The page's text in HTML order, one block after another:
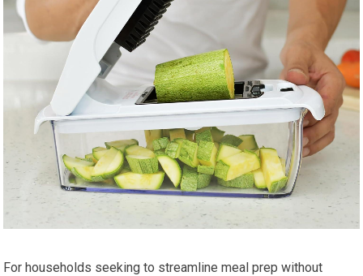
For households seeking to streamline meal prep without